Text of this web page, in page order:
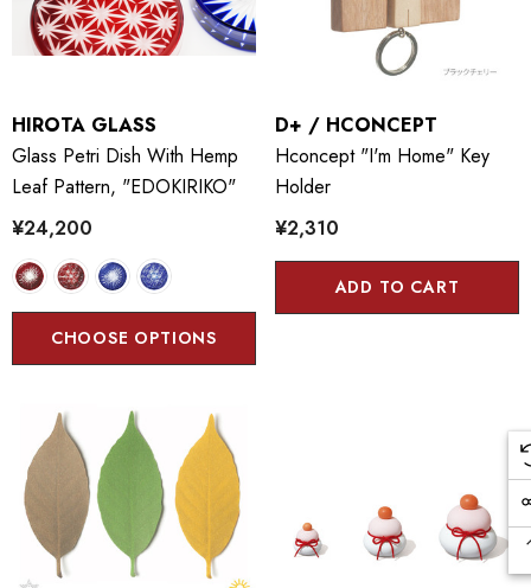
HIROTA GLASS
Glass Petri Dish With Hemp
Leaf Pattern, "EDOKIRIKO"
¥24,200
CHOOSE OPTIONS
D+ / HCONCEPT
Hconcept "I'm Home" Key
Holder
¥2,310
ADD TO CART